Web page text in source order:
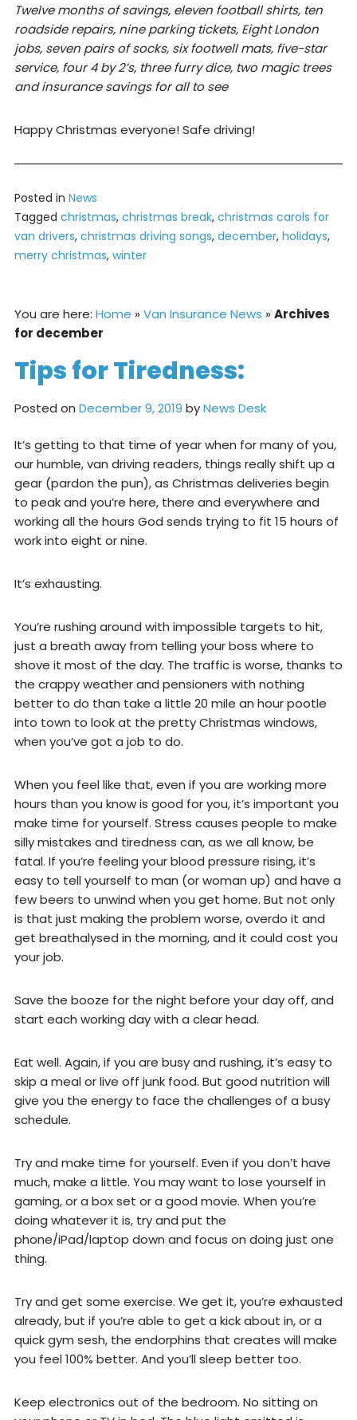
Twelve months of savings, eleven football shirts, ten
roadside repairs, nine parking tickets, Eight London
jobs, seven pairs of socks, six footwell mats, five-star
service, four 4 by 2’s, three furry dice, two magic trees
and insurance savings for all to see
Happy Christmas everyone! Safe driving!
Posted in News
Tagged christmas, christmas break, christmas carols for
van drivers, christmas driving songs, december, holidays,
merry christmas, winter
You are here: Home » Van Insurance News » Archives
for december
Tips for Tiredness:
Posted on December 9, 2019 byNews Desk
It’s getting to that time of year when for many of you,
our humble, van driving readers, things really shift up a
gear (pardon the pun), as Christmas deliveries begin
to peak and you’re here, there and everywhere and
working all the hours God sends trying to fit 15 hours of
work into eight or nine.
It’s exhausting.
You’re rushing around with impossible targets to hit,
just a breath away from telling your boss where to
shove it most of the day. The traffic is worse, thanks to
the crappy weather and pensioners with nothing
better to do than take a little 20 mile an hour pootle
into town to look at the pretty Christmas windows,
when you’ve got a job to do.
When you feel like that, even if you are working more
hours than you know is good for you, it’s important you
make time for yourself. Stress causes people to make
silly mistakes and tiredness can, as we all know, be
fatal. If you’re feeling your blood pressure rising, it’s
easy to tell yourself to man (or woman up) and have a
few beers to unwind when you get home. But not only
is that just making the problem worse, overdo it and
get breathalysed in the morning, and it could cost you
your job.
Save the booze for the night before your day off, and
start each working day with a clear head.
Eat well. Again, if you are busy and rushing, it’s easy to
skip a meal or live off junk food. But good nutrition will
give you the energy to face the challenges of a busy
schedule.
Try and make time for yourself. Even if you don’t have
much, make a little. You may want to lose yourself in
gaming, or a box set or a good movie. When you’re
doing whatever it is, try and put the
phone/iPad/laptop down and focus on doing just one
thing.
Try and get some exercise. We get it, you’re exhausted
already, but if you’re able to get a kick about in, or a
quick gym sesh, the endorphins that creates will make
you feel 100% better. And you’ll sleep better too.
Keep electronics out of the bedroom. No sitting on